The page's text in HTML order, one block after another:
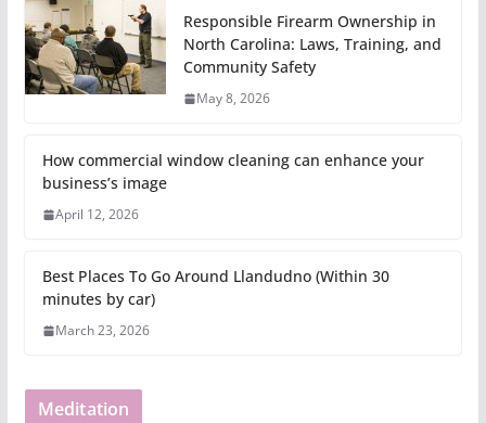
Responsible Firearm Ownership in
North Carolina: Laws, Training, and
Community Safety
May 8, 2026
How commercial window cleaning can enhance your
business’s image
April 12, 2026
Best Places To Go Around Llandudno (Within 30
minutes by car)
March 23, 2026
Meditation